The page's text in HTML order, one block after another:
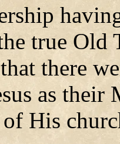
true Old
there
as their
His